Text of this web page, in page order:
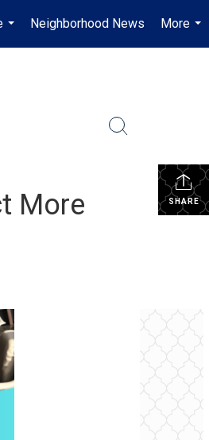
...
Neighborhood News
More
...
SHARE
More